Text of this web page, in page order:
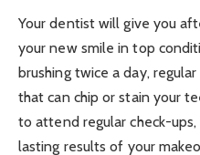
Your dentist will give you
your new smile in top
brushing twice a day,
that can chip or stain your
to attend regular check-
lasting results of your